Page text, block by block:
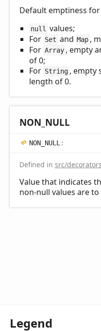
Default emptiness
null
values;
For Set and Map ,
For Array , empty
of 0;
For String , empty
length of 0.
NON_ NULL
NON_ NULL :
Defined in src/
Value that indicates
non-null values are
Legend